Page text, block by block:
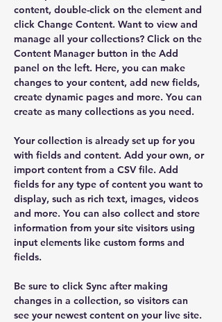
content, double-click on the element and
click Change Content. Want to view and
manage all your collections? Click on the
Content Manager button in the Add
panel on the left. Here, you can make
changes to your content, add new fields,
create dynamic pages and more. You can
create as many collections as you need.
Your collection is already set up for you
with fields and content. Add your own, or
import content from a CSV file. Add
fields for any type of content you want to
display, such as rich text, images, videos
and more. You can also collect and store
information from your site visitors using
input elements like custom forms and
fields.
Be sure to click Sync after making
changes in a collection, so visitors can
see your newest content on your live site.